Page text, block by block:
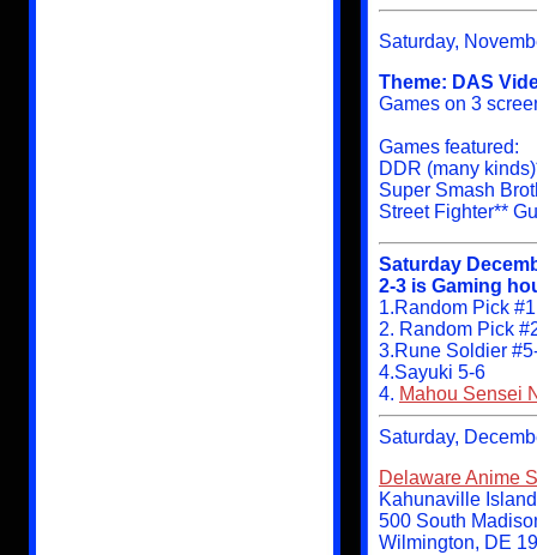
Saturday,
Theme: DAS
Games on 3
Games featured:
DDR (many
Super Smash
Street Fighter**
Saturday
2-3 is Gaming
1.Random Pick
2. Random Pick
3.Rune Soldier
4.Sayuki 5-6
4. Mahou Sensei
Saturday,
Delaware Anime
Kahunaville
500 South
Wilmington, DE